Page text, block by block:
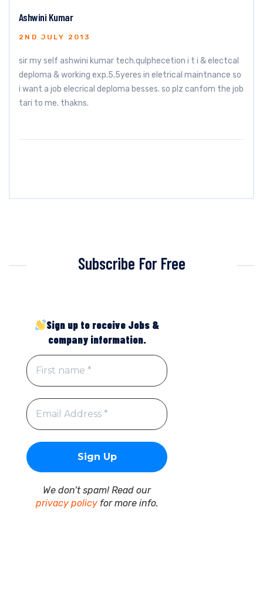
Ashwini Kumar
2ND JULY 2013
sir my self ashwini kumar tech.qulphecetion i t i & electcal
deploma & working exp.5.5yeres in eletrical maintnance so
i want a job elecrical deploma besses. so plz canfom the job
tari to me. thakns.
Subscribe For Free
Sign up to receive Jobs &
company information.
We don’t spam! Read our
privacy policyfor more info.